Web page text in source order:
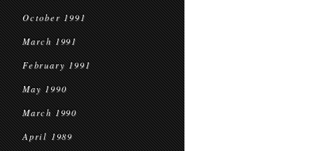
October 1991
March 1991
February 1991
May 1990
March 1990
April 1989